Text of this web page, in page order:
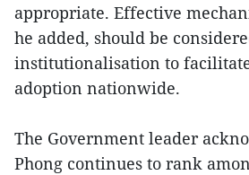
appropriate. Effective
he added, should be
institutionalisation to
adoption nationwide.
The Government leader
Phong continues to rank